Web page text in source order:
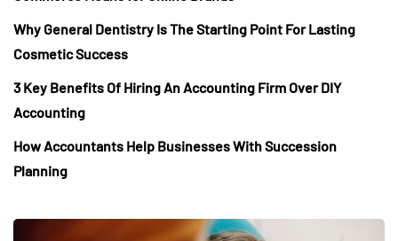
Why General Dentistry Is The Starting Point For Lasting
Cosmetic Success
3 Key Benefits Of Hiring An Accounting Firm Over DIY
Accounting
How Accountants Help Businesses With Succession
Planning